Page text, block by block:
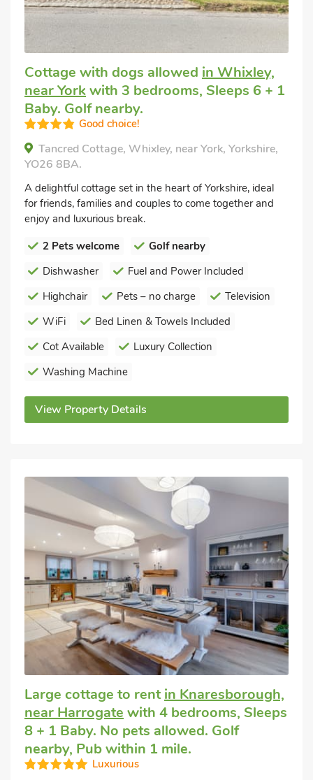
Cottage with dogs allowed in Whixley,
near Yorkwith 3 bedrooms, Sleeps 6 + 1
Baby. Golf nearby.
Good choice!
Tancred Cottage, Whixley, near York, Yorkshire,
YO26 8BA.
A delightful cottage set in the heart of Yorkshire, ideal
for friends, families and couples to come together and
enjoy and luxurious break.
2 Pets welcome
Golf nearby
Dishwasher
Fuel and Power Included
Highchair
Pets – no charge
Television
WiFi
Bed Linen & Towels Included
Cot Available
Luxury Collection
Washing Machine
View Property Details
Large cottage to rentin Knaresborough,
near Harrogate with 4 bedrooms, Sleeps
8 + 1 Baby. No pets allowed. Golf
nearby, Pub within 1 mile.
Luxurious